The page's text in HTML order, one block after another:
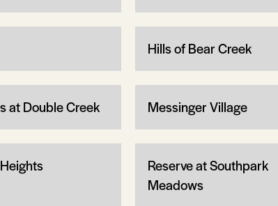
Hills of Bear Creek
at Double Creek Messinger Village
Reserve at Southpark
Meadows